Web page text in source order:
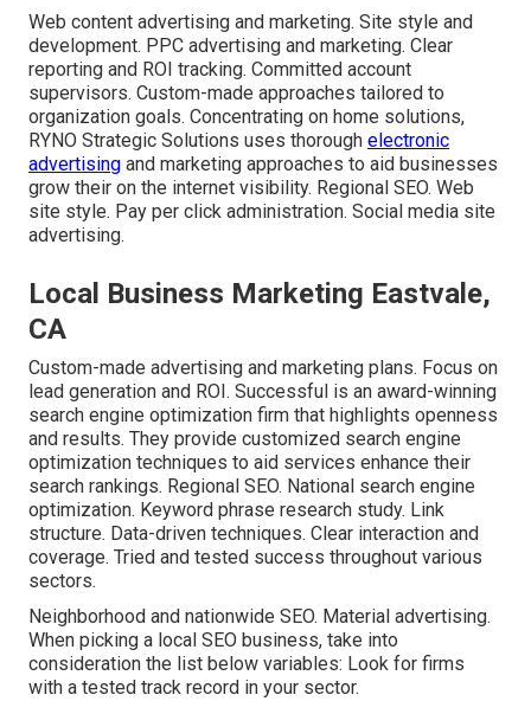
Web content advertising and marketing. Site style and
development. PPC advertising and marketing. Clear
reporting and ROI tracking. Committed account
supervisors. Custom-made approaches tailored to
organization goals. Concentrating on home solutions,
RYNO Strategic Solutions uses thorough electronic
advertising and marketing approaches to aid businesses
grow their on the internet visibility. Regional SEO. Web
site style. Pay per click administration. Social media site
advertising.
Local Business Marketing Eastvale,
CA
Custom-made advertising and marketing plans. Focus on
lead generation and ROI. Successful is an award-winning
search engine optimization firm that highlights openness
and results. They provide customized search engine
optimization techniques to aid services enhance their
search rankings. Regional SEO. National search engine
optimization. Keyword phrase research study. Link
structure. Data-driven techniques. Clear interaction and
coverage. Tried and tested success throughout various
sectors.
Neighborhood and nationwide SEO. Material advertising.
When picking a local SEO business, take into
consideration the list below variables: Look for firms
with a tested track record in your sector.